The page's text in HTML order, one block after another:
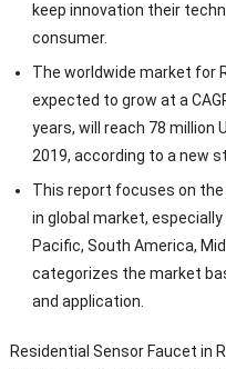
keep innovation their
consumer.
The worldwide market for
expected to grow at a
years, will reach 78 million
2019, according to a new
This report focuses on the
in global market,
Pacific, South America,
categorizes the market
and application.
Residential Sensor Faucet in